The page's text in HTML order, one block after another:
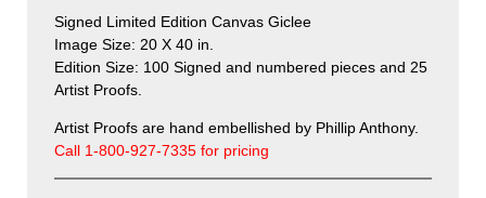
Signed Limited Edition Canvas Giclee
Image Size: 20 X 40 in.
Edition Size: 100 Signed and numbered pieces and 25
Artist Proofs.
Artist Proofs are hand embellished by Phillip Anthony.
Call 1-800-927-7335 for pricing